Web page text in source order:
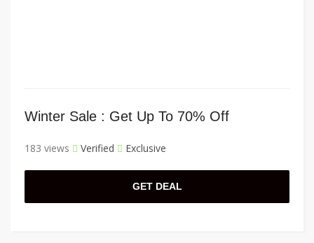
Winter Sale : Get Up To 70% Off
183 views Verified Exclusive
GET DEAL